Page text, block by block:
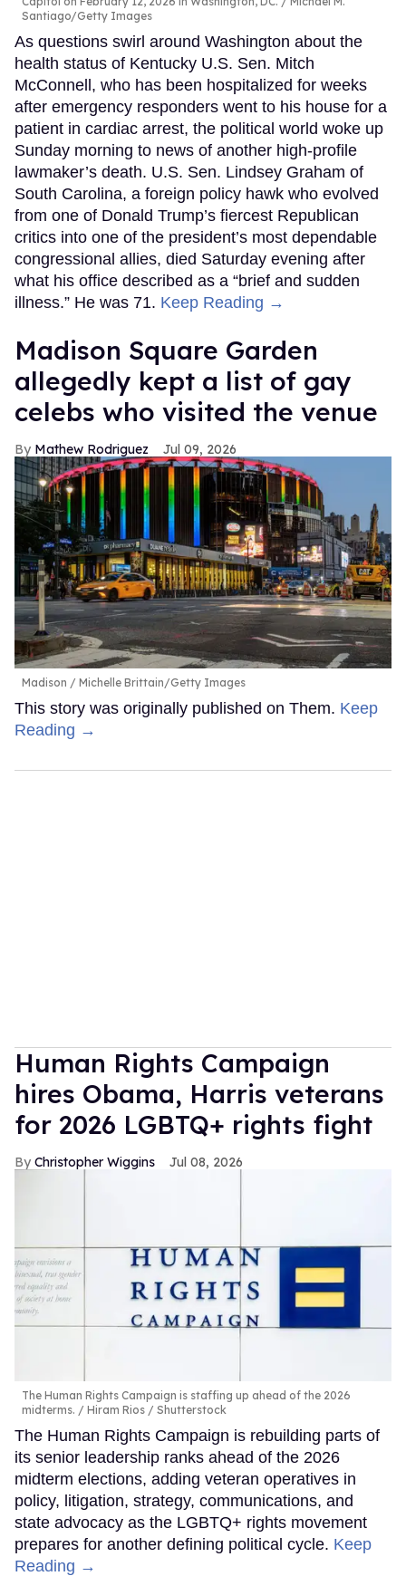
Santiago/Getty Images
As questions swirl around Washington about the
health status of Kentucky U.S. Sen. Mitch
McConnell, who has been hospitalized for weeks
after emergency responders went to his house for a
patient in cardiac arrest, the political world woke up
Sunday morning to news of another high-profile
lawmaker’s death. U.S. Sen. Lindsey Graham of
South Carolina, a foreign policy hawk who evolved
from one of Donald Trump’s fiercest Republican
critics into one of the president’s most dependable
congressional allies, died Saturday evening after
what his office described as a “brief and sudden
illness.” He was 71. Keep Reading →
Madison Square Garden
allegedly kept a list of gay
celebs who visited the venue
Mathew Rodriguez Jul 09, 2026
Madison Michelle Brittain/Getty Images
This story was originally published on Them. Keep
Reading →
Human Rights Campaign
hires Obama, Harris veterans
for 2026 LGBTQ+ rights fight
Christopher Wiggins Jul 08, 2026
The Human Rights Campaign is staffing up ahead of the 2026
midterms.
Hiram Rios / Shutterstock
The Human Rights Campaign is rebuilding parts of
its senior leadership ranks ahead of the 2026
midterm elections, adding veteran operatives in
policy, litigation, strategy, communications, and
state advocacy as the LGBTQ+ rights movement
prepares for another defining political cycle. Keep
Reading →